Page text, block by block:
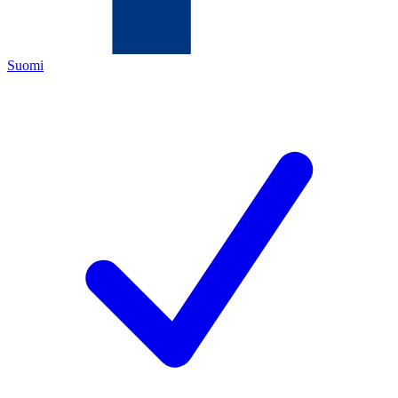
Suomi